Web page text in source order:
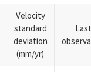
Velocity
standard
deviation
(mm/yr)
Last